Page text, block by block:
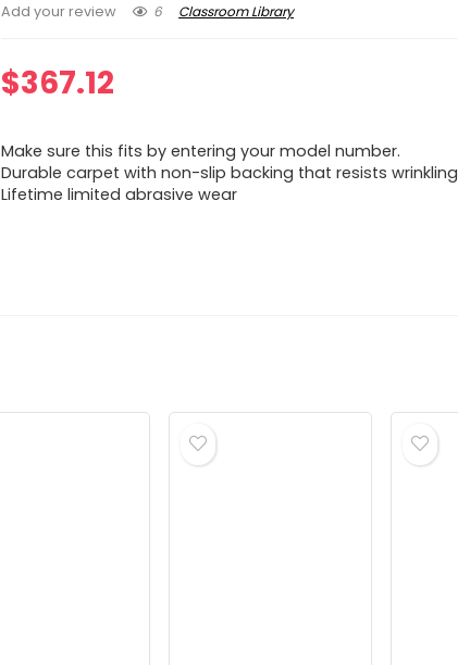
Add your review 6 Classroom Library
$367.12
Make sure this fits by entering your model number.
Durable carpet with non-slip backing that resists wrinkling
Lifetime limited abrasive wear